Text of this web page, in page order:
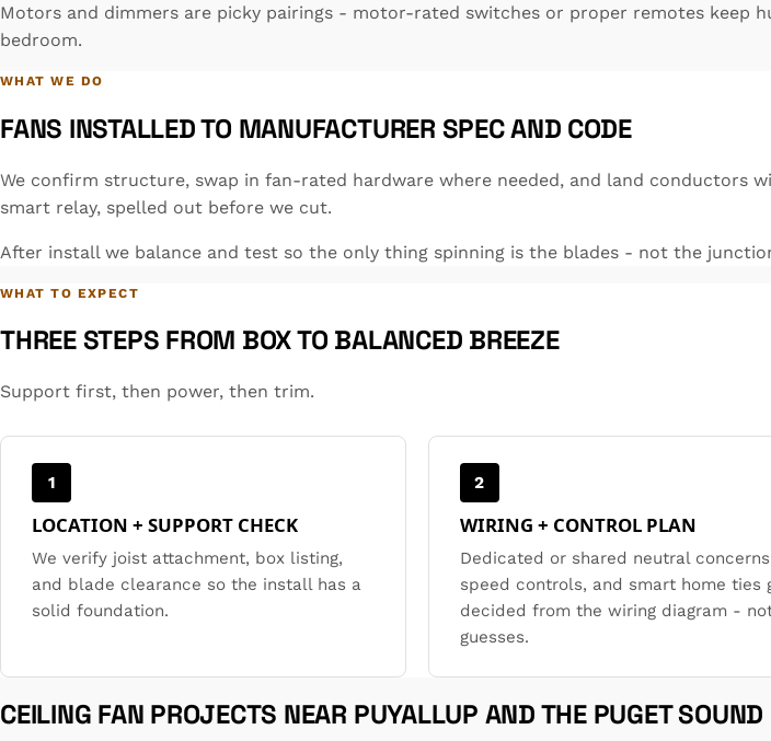
Motors and dimmers are picky pairings - motor-rated switches or proper remotes keep
bedroom.
WHAT WE DO
FANS INSTALLED TO MANUFACTURER SPEC AND CODE
We confirm structure, swap in fan-rated hardware where needed, and land conductors
smart relay, spelled out before we cut.
After install we balance and test so the only thing spinning is the blades - not the
WHAT TO EXPECT
THREE STEPS FROM BOX TO BALANCED BREEZE
Support first, then power, then trim.
1
LOCATION + SUPPORT CHECK
We verify joist attachment, box listing,
and blade clearance so the install has a
solid foundation.
2
WIRING + CONTROL PLAN
Dedicated or shared neutral
speed controls, and smart home ties
decided from the wiring diagram -
guesses.
CEILING FAN PROJECTS NEAR PUYALLUP AND THE PUGET SOUND